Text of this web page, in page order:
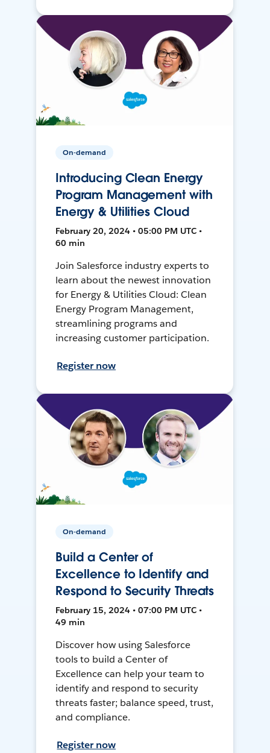
On-demand
Introducing Clean Energy
Program Management with
Energy & Utilities Cloud
February 20, 2024 • 05:00 PM UTC •
60 min
Join Salesforce industry experts to
learn about the newest innovation
for Energy & Utilities Cloud: Clean
Energy Program Management,
streamlining programs and
increasing customer participation.
Register now
On-demand
Build a Center of
Excellence to Identify and
Respond to Security Threats
February 15, 2024 • 07:00 PM UTC •
49 min
Discover how using Salesforce
tools to build a Center of
Excellence can help your team to
identify and respond to security
threats faster; balance speed, trust,
and compliance.
Register now